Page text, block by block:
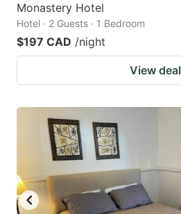
Monastery Hotel
Hotel · 2 Guests · 1 Bedroom
$197 CAD /night
View deal